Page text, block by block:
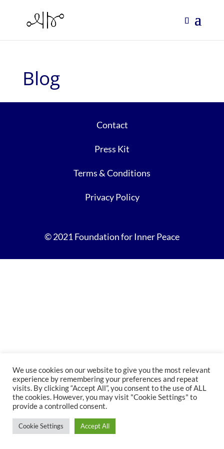
Blog
Contact
Press Kit
Terms & Conditions
Privacy Policy
© 2021 Foundation for Inner Peace
We use cookies on our website to give you the most relevant
experience by remembering your preferences and repeat
visits. By clicking “Accept All”, you consent to the use of ALL
the cookies. However, you may visit "Cookie Settings" to
provide a controlled consent.
Cookie Settings Accept All